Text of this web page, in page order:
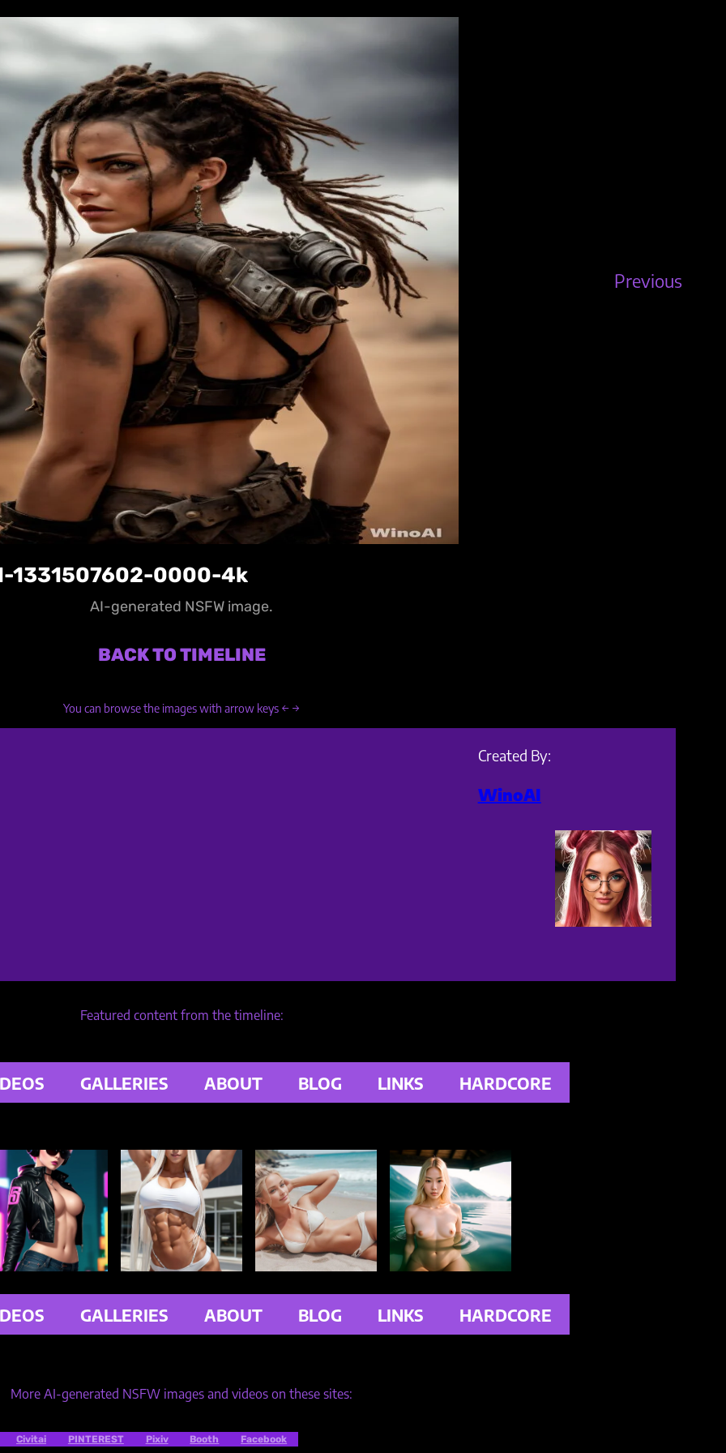
Previous
1331507602-0000-4k
AI-generated NSFW image.
BACK TO TIMELINE
You can browse the images with arrow keys ← →
Created By:
WinoAI
Featured content from the timeline:
GALLERIES ABOUT BLOG LINKS HARDCORE
GALLERIES ABOUT BLOG LINKS HARDCORE
More AI-generated NSFW images and videos on these sites:
Civitai PINTEREST Pixiv Booth Facebook